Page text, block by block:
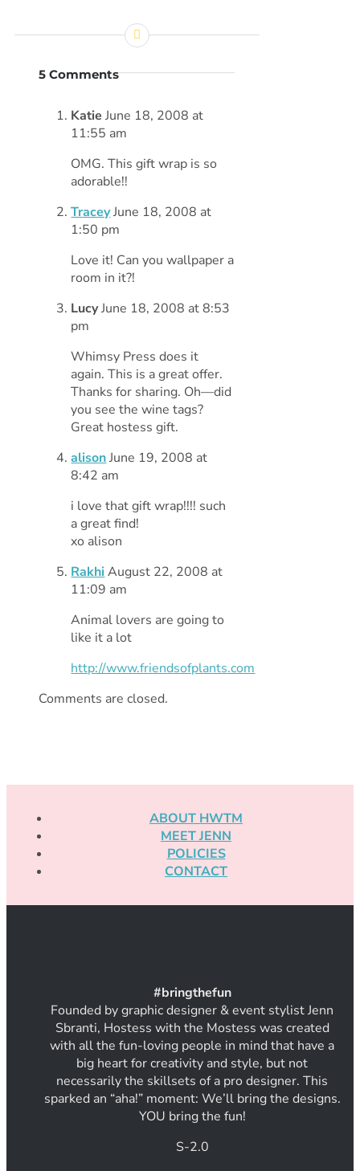
5 Comments
Katie June 18, 2008 at
11:55 am
OMG. This gift wrap is so
adorable!!
TraceyJune 18, 2008 at
1:50 pm
Love it! Can you wallpaper a
room in it?!
LucyJune 18, 2008 at 8:53
pm
Whimsy Press does it
again. This is a great offer.
Thanks for sharing. Oh—did
you see the wine tags?
Great hostess gift.
alisonJune 19, 2008 at
8:42 am
i love that gift wrap!!!! such
a great find!
xo alison
RakhiAugust 22, 2008 at
11:09 am
Animal lovers are going to
like it a lot
http://www.friendsofplants.com
Comments are closed.
ABOUT HWTM
MEET JENN
POLICIES
CONTACT
#bringthefun
Founded by graphic designer & event stylist Jenn
Sbranti, Hostess with the Mostess was created
with all the fun-loving people in mind that have a
big heart for creativity and style, but not
necessarily the skillsets of a pro designer. This
sparked an “aha!” moment: We’ll bring the designs.
YOU bring the fun!
S-2.0